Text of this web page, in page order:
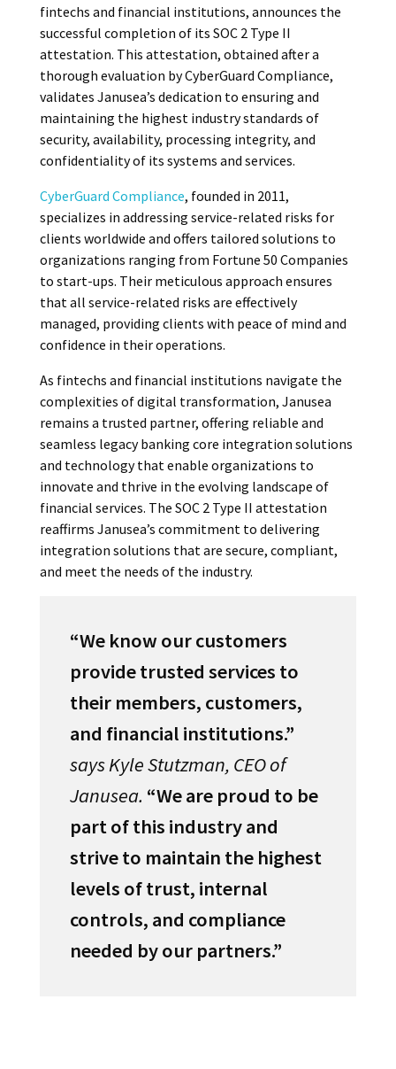
fintechs and financial institutions, announces the
successful completion of its SOC 2 Type II
attestation. This attestation, obtained after a
thorough evaluation by CyberGuard Compliance,
validates Janusea’s dedication to ensuring and
maintaining the highest industry standards of
security, availability, processing integrity, and
confidentiality of its systems and services.
CyberGuard Compliance, founded in 2011,
specializes in addressing service-related risks for
clients worldwide and offers tailored solutions to
organizations ranging from Fortune 50 Companies
to start-ups. Their meticulous approach ensures
that all service-related risks are effectively
managed, providing clients with peace of mind and
confidence in their operations.
As fintechs and financial institutions navigate the
complexities of digital transformation, Janusea
remains a trusted partner, offering reliable and
seamless legacy banking core integration solutions
and technology that enable organizations to
innovate and thrive in the evolving landscape of
financial services. The SOC 2 Type II attestation
reaffirms Janusea’s commitment to delivering
integration solutions that are secure, compliant,
and meet the needs of the industry.
“We know our customers
provide trusted services to
their members, customers,
and financial institutions.”
says Kyle Stutzman, CEO of
Janusea. “We are proud to be
part of this industry and
strive to maintain the highest
levels of trust, internal
controls, and compliance
needed by our partners.”